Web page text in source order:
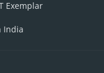
Exemplar
India